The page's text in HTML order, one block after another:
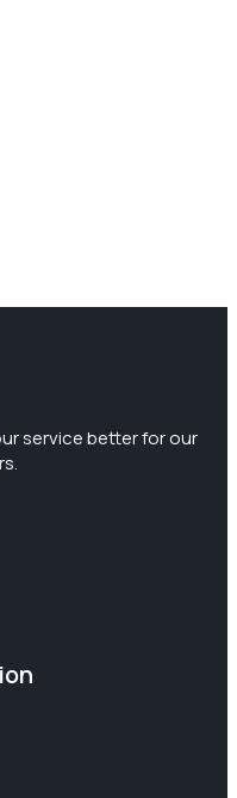
service better for our